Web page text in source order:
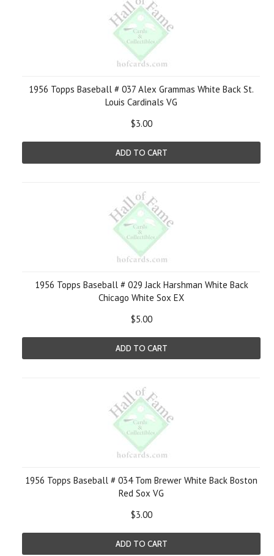
1956 Topps Baseball # 037 Alex Grammas White Back St.
Louis Cardinals VG
$3.00
ADD TO CART
1956 Topps Baseball # 029 Jack Harshman White Back
Chicago White Sox EX
$5.00
ADD TO CART
1956 Topps Baseball # 034 Tom Brewer White Back Boston
Red Sox VG
$3.00
ADD TO CART